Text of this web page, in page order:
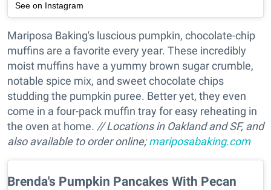
See on Instagram
Mariposa Baking's luscious pumpkin, chocolate-chip
muffins are a favorite every year. These incredibly
moist muffins have a yummy brown sugar crumble,
notable spice mix, and sweet chocolate chips
studding the pumpkin puree. Better yet, they even
come in a four-pack muffin tray for easy reheating in
the oven at home. // Locations in Oakland and SF, and
also available to order online;mariposabaking.com
Brenda's Pumpkin Pancakes With Pecan